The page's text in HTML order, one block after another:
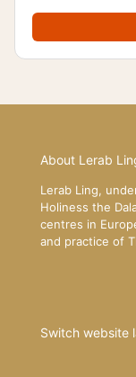
About Lerab
Lerab Ling,
Holiness the
centres in
and practice of
Switch website